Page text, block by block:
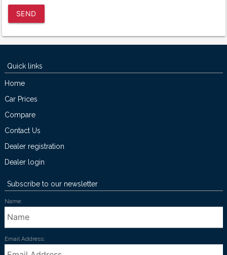
SEND
Quick links
Home
Car Prices
Compare
Contact Us
Dealer registration
Dealer login
Subscribe to our newsletter
Name:
Email Address: